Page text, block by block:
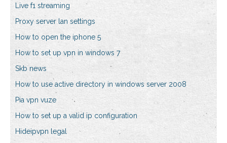
Live f1 streaming
Proxy server lan settings
How to open the iphone 5
How to set up vpn in windows 7
Skb news
How to use active directory in windows server 2008
Pia vpn vuze
How to set up a valid ip configuration
Hideipvpn legal